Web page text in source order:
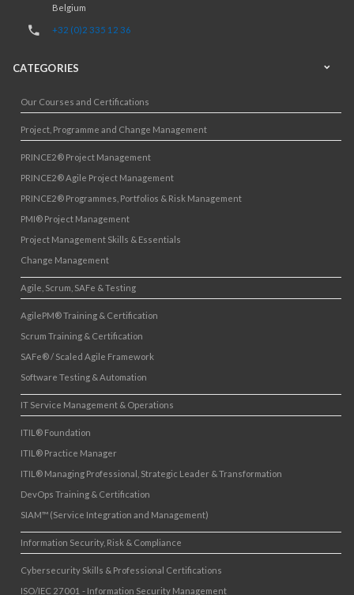
Belgium
+32 (0)2 335 12 36
CATEGORIES
Our Courses and Certifications
Project, Programme and Change Management
PRINCE2® Project Management
PRINCE2® Agile Project Management
PRINCE2® Programmes, Portfolios & Risk Management
PMI® Project Management
Project Management Skills & Essentials
Change Management
Agile, Scrum, SAFe & Testing
AgilePM® Training & Certification
Scrum Training & Certification
SAFe® / Scaled Agile Framework
Software Testing & Automation
IT Service Management & Operations
ITIL® Foundation
ITIL® Practice Manager
ITIL® Managing Professional, Strategic Leader & Transformation
DevOps Training & Certification
SIAM™ (Service Integration and Management)
Information Security, Risk & Compliance
Cybersecurity Skills & Professional Certifications
ISO/IEC 27001 - Information Security Management